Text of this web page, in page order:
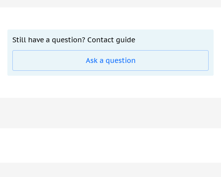
Still have a question? Contact guide
Ask a question